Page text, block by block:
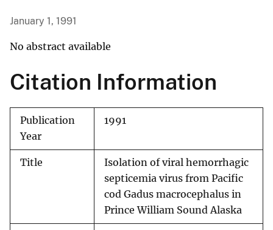
January 1, 1991
No abstract available
Citation Information
Publication
Year
1991
Title
Isolation of viral hemorrhagic
septicemia virus from Pacific
cod Gadus macrocephalus in
Prince William Sound Alaska